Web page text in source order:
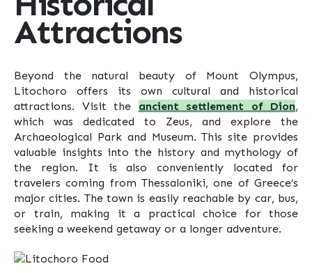
Attractions
Beyond the natural beauty of Mount Olympus,
Litochoro offers its own cultural and historical
attractions. Visit the ancient settlement of Dion,
which was dedicated to Zeus, and explore the
Archaeological Park and Museum. This site provides
valuable insights into the history and mythology of
the region. It is also conveniently located for
travelers coming from Thessaloniki, one of Greece’s
major cities. The town is easily reachable by car, bus,
or train, making it a practical choice for those
seeking a weekend getaway or a longer adventure.